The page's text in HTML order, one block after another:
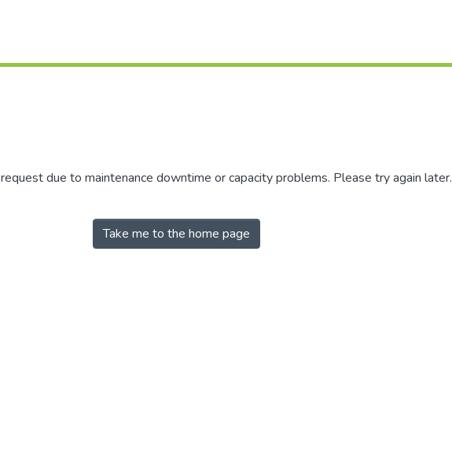
due to maintenance downtime or capacity problems. Please try again later.
Take me to the home page